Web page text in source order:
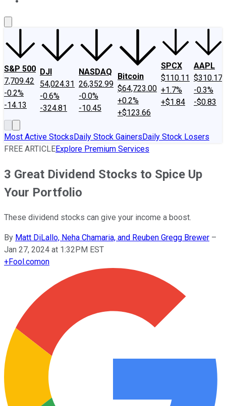
S&P 500
7,709.42
-0.2%
-14.13
DJI
54,024.31
-0.6%
-324.81
NASDAQ
26,352.99
-0.0%
-10.45
Bitcoin
$64,723.00
+0.2%
+$123.66
SPCX
$110.11
+1.7%
+$1.84
AAPL
$310.17
-0.3%
-$0.83
Most Active StocksDaily Stock GainersDaily Stock Losers
FREE ARTICLEExplore Premium Services
3 Great Dividend Stocks to Spice Up
Your Portfolio
These dividend stocks can give your income a boost.
By Matt DiLallo, Neha Chamaria, and Reuben Gregg Brewer –
Jan 27, 2024 at 1:32PM EST
+Fool.comon